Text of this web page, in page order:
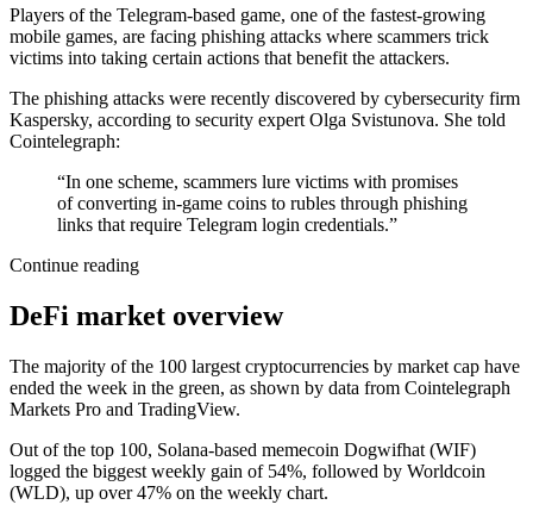
Players of the Telegram-based game, one of the fastest-growing
mobile games, are facing phishing attacks where scammers trick
victims into taking certain actions that benefit the attackers.
The phishing attacks were recently discovered by cybersecurity firm
Kaspersky, according to security expert Olga Svistunova. She told
Cointelegraph:
“In one scheme, scammers lure victims with promises
of converting in-game coins to rubles through phishing
links that require Telegram login credentials.”
Continue reading
DeFi market overview
The majority of the 100 largest cryptocurrencies by market cap have
ended the week in the green, as shown by data from Cointelegraph
Markets Pro and TradingView.
Out of the top 100, Solana-based memecoin Dogwifhat (WIF)
logged the biggest weekly gain of 54%, followed by Worldcoin
(WLD), up over 47% on the weekly chart.